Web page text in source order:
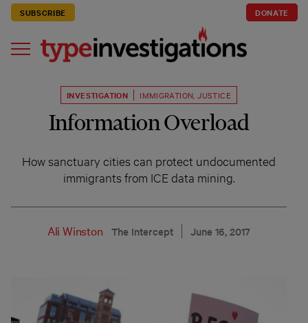
SUBSCRIBE DONATE
INVESTIGATION IMMIGRATION ,JUSTICE
Information Overload
How sanctuary cities can protect undocumented
immigrants from ICE data mining.
Ali Winston The Intercept June 16, 2017